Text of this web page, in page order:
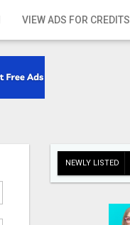
VIEW ADS FOR CREDITS
NEWLY LISTED